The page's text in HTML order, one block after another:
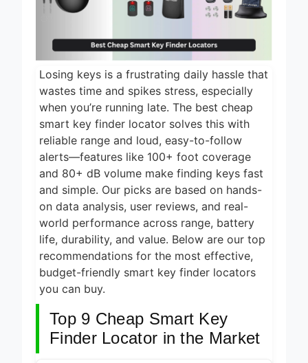
2026
2 Days Ago
Dehydrators for
Jerky and More
2026
2 Days Ago
5 Best Electric
Indoor Grills for
Smokeless
Cooking 2026
2 Days Ago
5 Best Smart Air
Fryers for Healthy
and Convenient
Cooking 2026
2 Days Ago
5 Best Smart
Air Fryers 2026
2 Days Ago
Losing keys is a frustrating daily hassle that
wastes time and spikes stress, especially
when you’re running late. The best cheap
smart key finder locator solves this with
reliable range and loud, easy-to-follow
alerts—features like 100+ foot coverage
and 80+ dB volume make finding keys fast
and simple. Our picks are based on hands-
on data analysis, user reviews, and real-
world performance across range, battery
life, durability, and value. Below are our top
recommendations for the most effective,
budget-friendly smart key finder locators
you can buy.
Top 9 Cheap Smart Key
Finder Locator in the Market